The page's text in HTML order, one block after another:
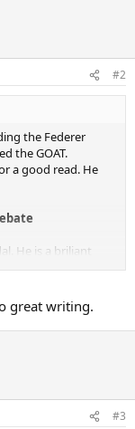
#2
the Federer
the GOAT.
a good read. He
He is a briliant
a modest and
better players
best player Nadal
Roger Federer.
GOAT, why
great writing.
#3